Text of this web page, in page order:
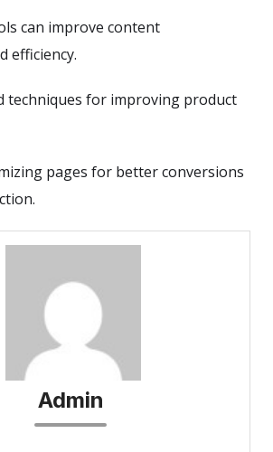
can improve content
efficiency.
techniques for improving product
pages for better conversions
Admin